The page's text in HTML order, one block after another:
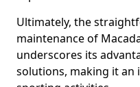
Ultimately, the
maintenance of
underscores its
solutions, making it an